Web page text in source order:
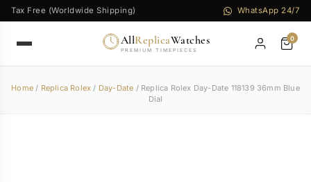
Tax Free (Worldwide Shipping) WhatsApp 24/7
AllReplicaWatches
PREMIUM TIMEPIECES
0
Home/ Replica Rolex / Day-Date / Replica Rolex Day-Date 118139 36mm Blue
Dial